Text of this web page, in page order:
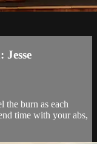
the burn as each
time with your abs,